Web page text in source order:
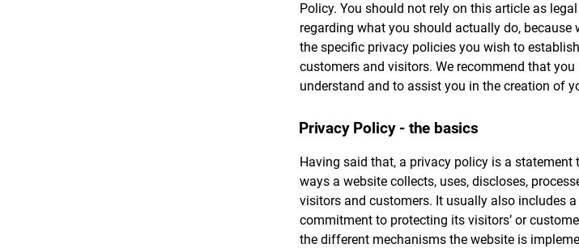
Policy. You should not rely on this article as
regarding what you should actually do,
the specific privacy policies you wish to
customers and visitors. We recommend that
understand and to assist you in the creation of
Privacy Policy - the basics
Having said that, a privacy policy is a
ways a website collects, uses, discloses,
visitors and customers. It usually also includes a
commitment to protecting its visitors’ or
the different mechanisms the website is